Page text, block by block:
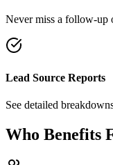
Never miss a follow-up
Lead Source Reports
See detailed
Who Benefits